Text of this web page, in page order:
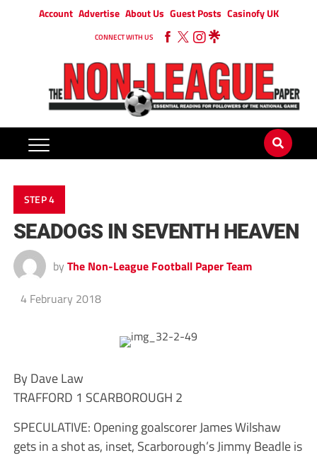
Account Advertise About Us Guest Posts Casinofy UK
CONNECT WITH US
STEP 4
SEADOGS IN SEVENTH HEAVEN
by The Non-League Football Paper Team
4 February 2018
By Dave Law
TRAFFORD 1 SCARBOROUGH 2
SPECULATIVE: Opening goalscorer James Wilshaw
gets in a shot as, inset, Scarborough’s Jimmy Beadle is